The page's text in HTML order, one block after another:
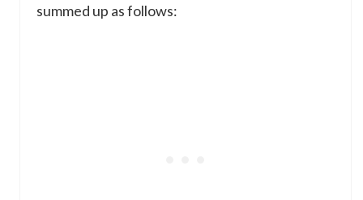
summed up as follows: